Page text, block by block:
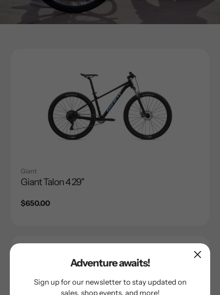
Giant
Giant Talon 4 29"
Regular
$650.00
Adventure awaits!
Sign up for our newsletter to stay updated on
sales, shop events, and more!